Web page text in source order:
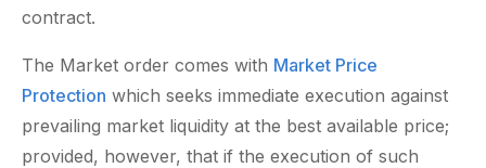
contract.
The Market order comes with Market Price
Protection which seeks immediate execution against
prevailing market liquidity at the best available price;
provided, however, that if the execution of such